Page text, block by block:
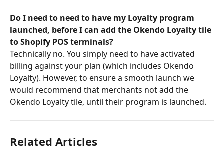
Do I need to need to have my Loyalty program
launched, before I can add the Okendo Loyalty tile
to Shopify POS terminals?
Technically no. You simply need to have activated
billing against your plan (which includes Okendo
Loyalty). However, to ensure a smooth launch we
would recommend that merchants not add the
Okendo Loyalty tile, until their program is launched.
Related Articles